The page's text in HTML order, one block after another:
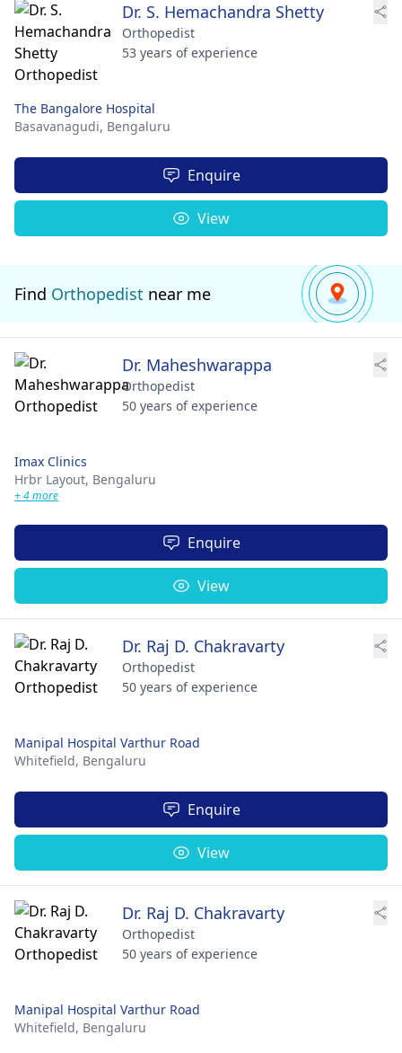
Dr. S. Hemachandra Shetty
Orthopedist
53 years of experience
The Bangalore Hospital
Basavanagudi, Bengaluru
Enquire
View
Find Orthopedist near me
Dr. Maheshwarappa
Orthopedist
50 years of experience
Imax Clinics
Hrbr Layout, Bengaluru
+ 4 more
Enquire
View
Dr. Raj D. Chakravarty
Orthopedist
50 years of experience
Manipal Hospital Varthur Road
Whitefield, Bengaluru
Enquire
View
Dr. Raj D. Chakravarty
Orthopedist
50 years of experience
Manipal Hospital Varthur Road
Whitefield, Bengaluru